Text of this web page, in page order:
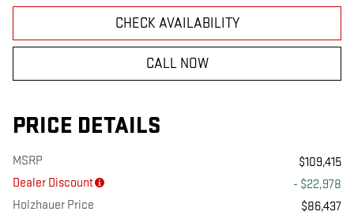
CHECK AVAILABILITY
CALL NOW
PRICE DETAILS
MSRP
$109,415
Dealer Discount
- $22,978
Holzhauer Price
$86,437